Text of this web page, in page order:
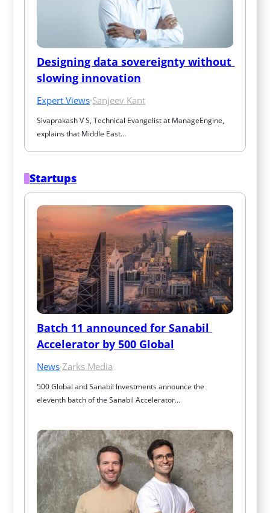
Designing data sovereignty without
slowing innovation
Expert Views·Sanjeev Kant
Sivaprakash V S, Technical Evangelist at ManageEngine,
explains that Middle East…
Startups
Batch 11 announced for Sanabil
Accelerator by 500 Global
News·Zarks Media
500 Global and Sanabil Investments announce the
eleventh batch of the Sanabil Accelerator…